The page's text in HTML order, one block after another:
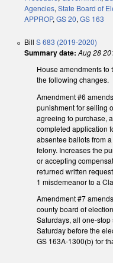
Agencies, State Board of
APPROP, GS 20, GS 163
Bill S 683 (2019-2020)
Summary date: Aug 28
House amendments to
the following changes.
Amendment #6
punishment for selling
agreeing to purchase,
completed application
absentee ballots from
felony. Increases the
or accepting
returned written
1 misdemeanor to a
Amendment #7
county board of
Saturdays, all one-
Saturday before the
GS 163A-1300(b) for